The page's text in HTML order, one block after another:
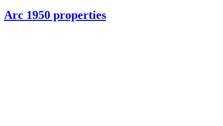
Arc 1950 properties